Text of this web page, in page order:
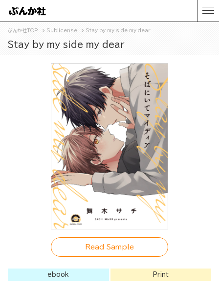
ぶんか社TOP Sublicense Stay by my side my dear
Stay by my side my dear
Read Sample
ebook Print